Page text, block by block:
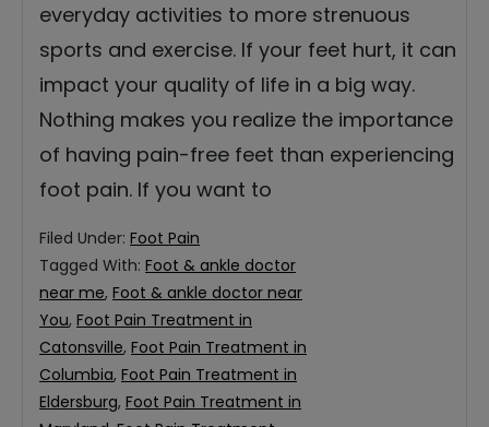
everyday activities to more strenuous
sports and exercise. If your feet hurt, it can
impact your quality of life in a big way.
Nothing makes you realize the importance
of having pain-free feet than experiencing
foot pain. If you want to
Filed Under: Foot Pain
Tagged With: Foot & ankle doctor
near me, Foot & ankle doctor near
You, Foot Pain Treatment in
Catonsville, Foot Pain Treatment in
Columbia, Foot Pain Treatment in
Eldersburg, Foot Pain Treatment in